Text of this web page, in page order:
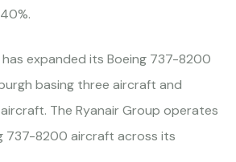
has expanded its Boeing 737-8200
basing three aircraft and
The Ryanair Group operates
737-8200 aircraft across its